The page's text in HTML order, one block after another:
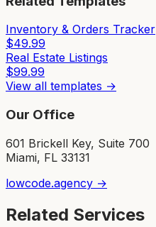
Inventory & Orders Tracker
$49.99
Real Estate Listings
$99.99
View all templates →
Our Office
601 Brickell Key, Suite 700
Miami, FL 33131
lowcode.agency →
Related Services